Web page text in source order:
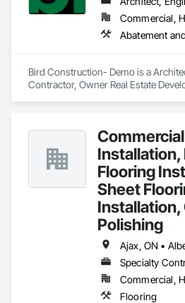
Bird Construction- Demo is a
Contractor, Owner Real Estate
Treatment.
Installation,
Flooring
Sheet
Polishing
Specialty
Flooring